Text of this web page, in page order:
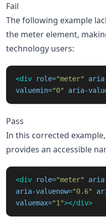
Fail
The following example
the meter element,
technology users:
<div role="meter"
valuemin="0" aria-
Pass
In this corrected
provides an accessible
<div role="meter"
aria-valuenow="0.6"
valuemax="1"></div>